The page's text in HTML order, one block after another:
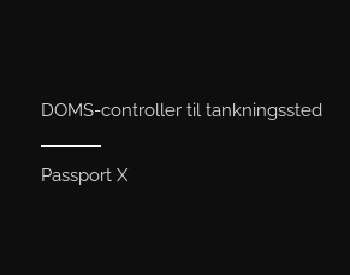
DOMS-controller til tankningssted
Passport X